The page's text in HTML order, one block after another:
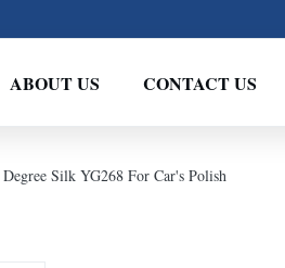
ABOUT US CONTACT US
Silk YG268 For Car's Polish